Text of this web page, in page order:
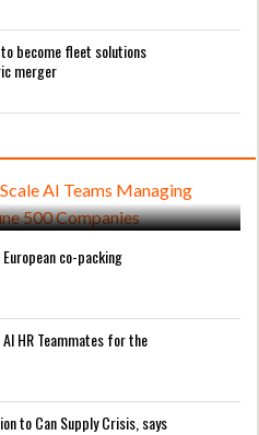
become fleet solutions
merger
to Scale AI Teams
Spend for Fortune
co-packing
HR Teammates for the
to Can Supply Crisis, says